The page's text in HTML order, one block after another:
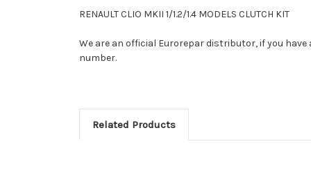
RENAULT CLIO MKII 1/1.2/1.4 MODELS CLUTCH KIT
We are an official Eurorepar distributor, if you
number.
Related Products